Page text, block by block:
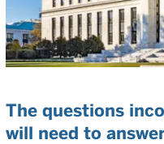
The questions
will need to